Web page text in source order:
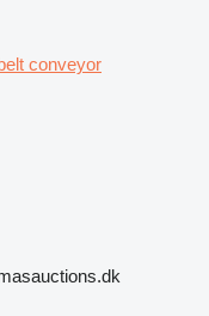
conveyor